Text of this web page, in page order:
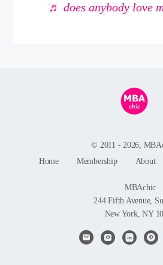
♬ does anybody love
© 2011 - 2026,
Home
Membership About
MBAchic
244 Fifth Avenue,
New York, NY